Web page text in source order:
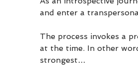
and enter a
The process invokes a
at the time. In other
strongest…